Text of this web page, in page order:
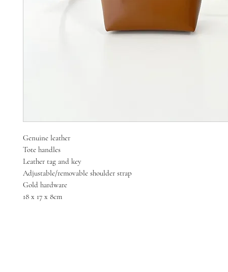
Genuine leather
Tote handles
Leather tag and key
Adjustable/removable shoulder strap
Gold hardware
18 x 17 x 8cm